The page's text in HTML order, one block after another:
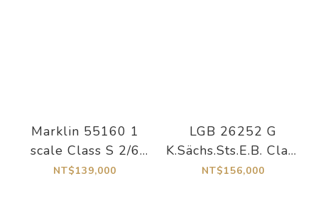
Marklin 55160 1
scale Class S 2/6
"Museum" Steam
NT$139,000
LGB 26252 G
K.Sächs.Sts.E.B. Class
IM Steam
NT$156,000